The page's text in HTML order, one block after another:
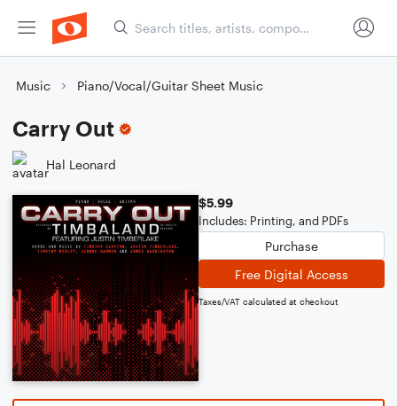
Music Piano/Vocal/Guitar Sheet Music
Carry Out
Hal Leonard
$5.99
Includes: Printing, and PDFs
Purchase
Free Digital Access
Taxes/VAT calculated at checkout